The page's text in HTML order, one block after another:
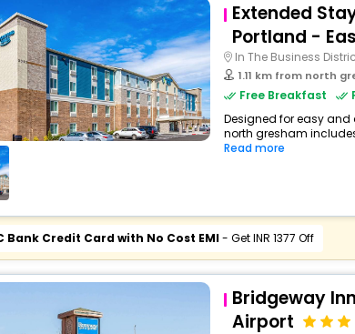
Extended
Portland -
In The Business
1.11 km from north
Free Breakfast
Designed for easy and
north gresham
Read more
Bank Credit Card with No Cost EMI- Get INR 1377 Off
Bridgeway
Airport